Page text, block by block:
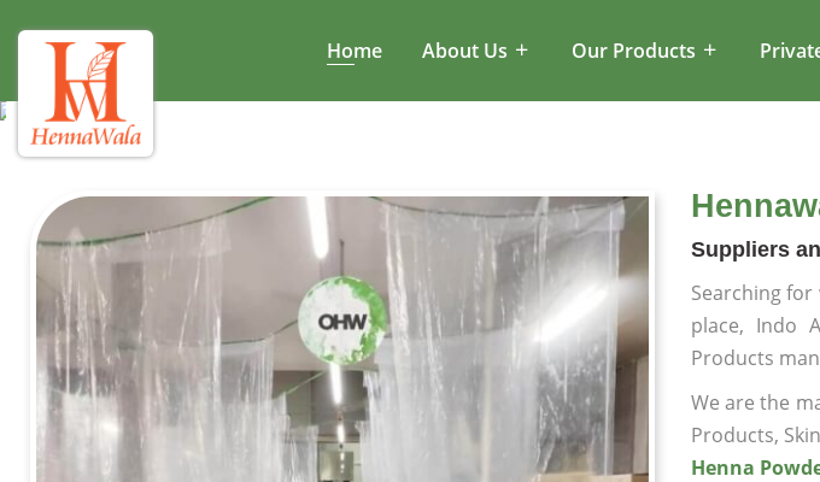
Home About Us Our Products
Suppliers
Searching for
place, Indo
Products
We are the
Products,
Henna